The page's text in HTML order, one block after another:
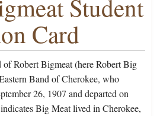
Student
Card
Robert Bigmeat (here Robert Big
Band of Cherokee, who
26, 1907 and departed on
Big Meat lived in Cherokee,